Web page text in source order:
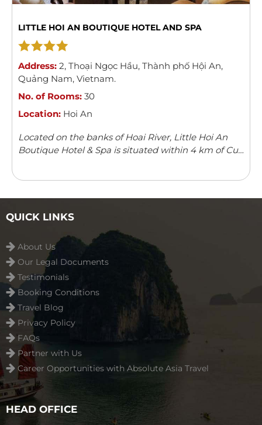
LITTLE HOI AN BOUTIQUE HOTEL AND SPA
Address: 2, Thoại Ngọc Hầu, Thành phố Hội An,
Quảng Nam, Vietnam.
No. of Rooms: 30
Location: Hoi An
Located on the banks of Hoai River, Little Hoi An
Boutique Hotel & Spa is situated within 4 km of Cua
QUICK LINKS
About Us
Our Legal Documents
Testimonials
Booking Conditions
Travel Blog
Privacy Policy
FAQs
Partner with Us
Career Opportunities with Absolute Asia Travel
HEAD OFFICE